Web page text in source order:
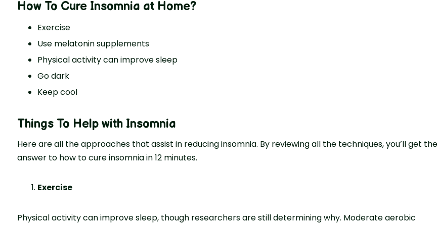
How To Cure Insomnia at Home?
Exercise
Use melatonin supplements
Physical activity can improve sleep
Go dark
Keep cool
Things To Help with Insomnia
Here are all the approaches that assist in reducing insomnia. By reviewing all the techniques, you’ll get the
answer to how to cure insomnia in 12 minutes.
Exercise
Physical activity can improve sleep, though researchers are still determining why. Moderate aerobic